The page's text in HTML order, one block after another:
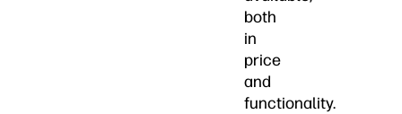
both
in
price
and
functionality.